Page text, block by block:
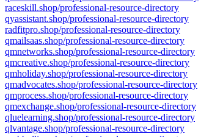
raceskill.shop/professional-resource-directory
qyassistant.shop/professional-resource-directory
radfitpro.shop/professional-resource-directory
qmailsaas.shop/professional-resource-directory
qmnetworks.shop/professional-resource-directory
qmcreative.shop/professional-resource-directory
qmholiday.shop/professional-resource-directory
qmadvocates.shop/professional-resource-directory
qmprocess.shop/professional-resource-directory
qmexchange.shop/professional-resource-directory
qluelearning.shop/professional-resource-directory
qlvantage.shop/professional-resource-directory